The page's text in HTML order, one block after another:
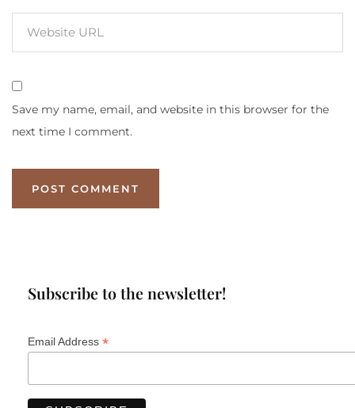
Save my name, email, and website in this browser for the
next time I comment.
Subscribe to the newsletter!
Email Address *